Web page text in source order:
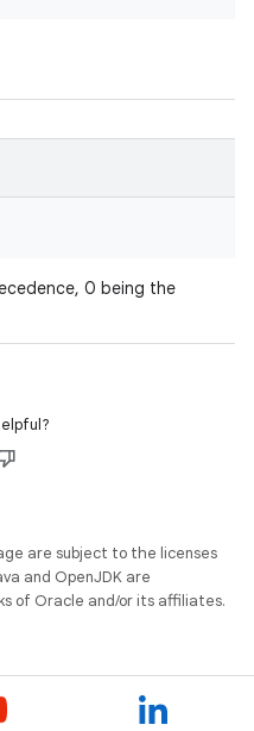
0 being the
are subject to the licenses
and OpenJDK are
of Oracle and/or its affiliates.